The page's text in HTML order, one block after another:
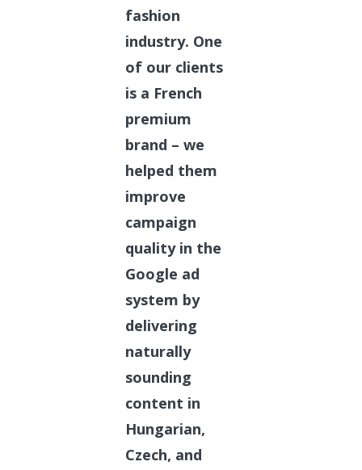
fashion
industry. One
of our clients
is a French
premium
brand – we
helped them
improve
campaign
quality in the
Google ad
system by
delivering
naturally
sounding
content in
Hungarian,
Czech, and